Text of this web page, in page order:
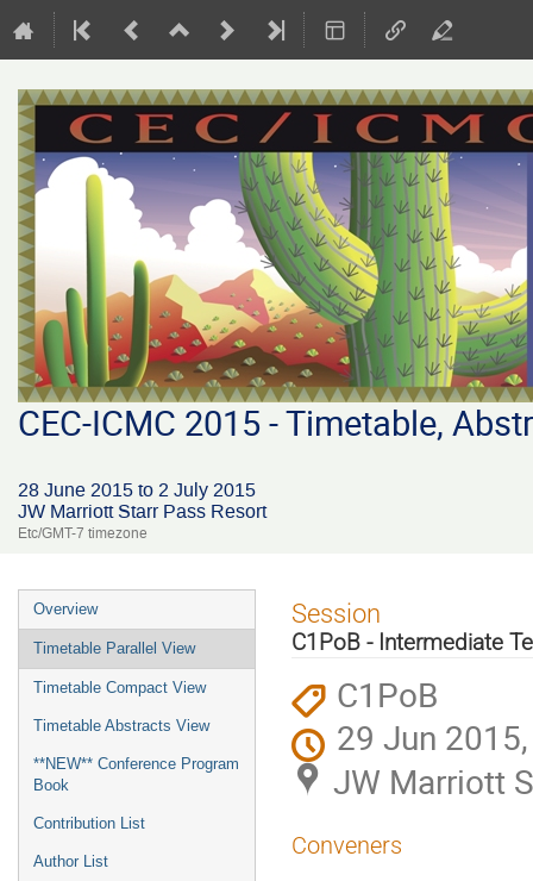
CEC-ICMC 2015 - Timetable,
28 June 2015 to 2 July 2015
JW Marriott Starr Pass Resort
Etc/GMT-7 timezone
Event
menu
Overview
Timetable Parallel View
Timetable Compact View
Timetable Abstracts View
**NEW** Conference Program
Book
Contribution List
Author List
Session
C1PoB - Intermediate
C1PoB
29 Jun
JW Marriott
Conveners